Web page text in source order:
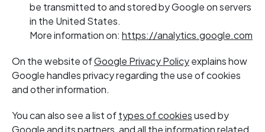
be transmitted to and stored by Google on servers
in the United States.
More information on: https://analytics.google.com
On the website ofGoogle Privacy Policyexplains how
Google handles privacy regarding the use of cookies
and other information.
You can also see a list oftypes of cookiesused by
Google and its partners, and all the information related